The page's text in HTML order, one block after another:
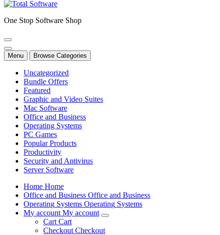
One Stop Software Shop
Menu Browse Categories
Uncategorized
Bundle Offers
Featured
Graphic and Video Suites
Mac Software
Office and Business
Operating Systems
PC Games
Popular Products
Productivity
Security and Antivirus
Server Software
Home Home
Office and Business Office and Business
Operating Systems Operating Systems
My account My account
Cart Cart
Checkout Checkout